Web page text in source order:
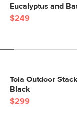
Eucalyptus and
$249
Tola Outdoor
Black
$299